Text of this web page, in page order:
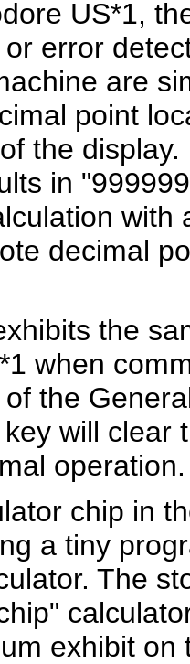
US*1,
error
are
point
the
in
decimal
the
when
the
will clear
operation.
chip in
a tiny
The
exhibit